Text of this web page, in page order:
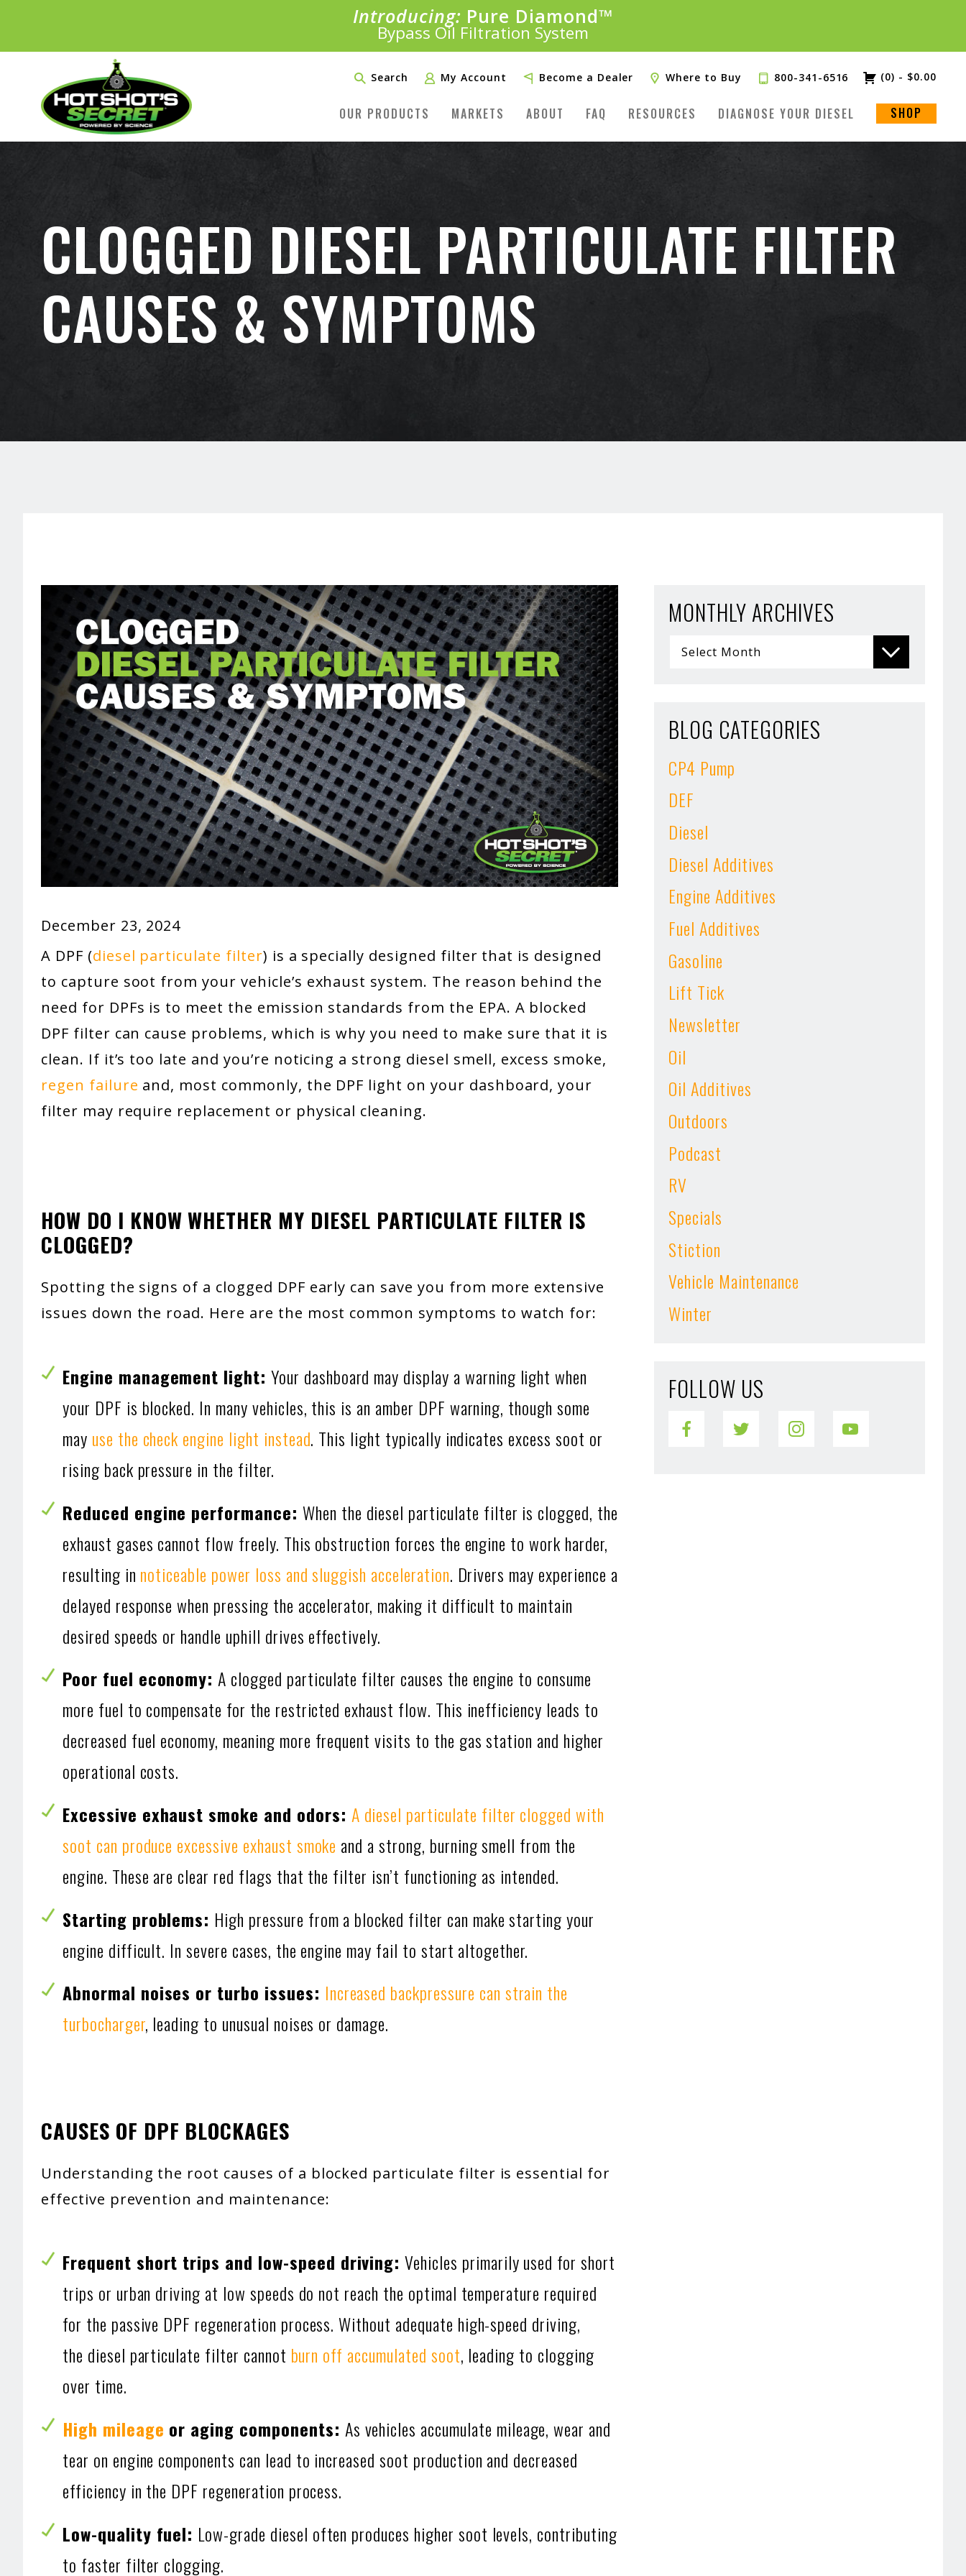
Introducing: Pure Diamond™
Bypass Oil Filtration System
SAVE 20%
PLUS FREE SHIPPINGLearn More»
Search My Account Become a Dealer Where to Buy 800-341-6516 (0) - $0.00
OUR PRODUCTS MARKETS ABOUT FAQ RESOURCES DIAGNOSE YOUR DIESEL SHOP
CLOGGED DIESEL PARTICULATE FILTER
CAUSES & SYMPTOMS
December 23, 2024
A DPF (diesel particulate filter) is a specially designed filter that is designed
to capture soot from your vehicle’s exhaust system. The reason behind the
need for DPFs is to meet the emission standards from the EPA. A blocked
DPF filter can cause problems, which is why you need to make sure that it is
clean. If it’s too late and you’re noticing a strong diesel smell, excess smoke,
regen failure and, most commonly, the DPF light on your dashboard, your
filter may require replacement or physical cleaning.
HOW DO I KNOW WHETHER MY DIESEL PARTICULATE FILTER IS
CLOGGED?
Spotting the signs of a clogged DPF early can save you from more extensive
issues down the road. Here are the most common symptoms to watch for:
Engine management light: Your dashboard may display a warning light when
your DPF is blocked. In many vehicles, this is an amber DPF warning, though some
may use the check engine light instead. This light typically indicates excess soot or
rising back pressure in the filter.
Reduced engine performance: When the diesel particulate filter is clogged, the
exhaust gases cannot flow freely. This obstruction forces the engine to work harder,
resulting in noticeable power loss and sluggish acceleration. Drivers may experience a
delayed response when pressing the accelerator, making it difficult to maintain
desired speeds or handle uphill drives effectively.
Poor fuel economy:A clogged particulate filter causes the engine to consume
more fuel to compensate for the restricted exhaust flow. This inefficiency leads to
decreased fuel economy, meaning more frequent visits to the gas station and higher
operational costs.
Excessive exhaust smoke and odors: A diesel particulate filter clogged with
soot can produce excessive exhaust smoke and a strong, burning smell from the
engine. These are clear red flags that the filter isn’t functioning as intended.
Starting problems: High pressure from a blocked filter can make starting your
engine difficult. In severe cases, the engine may fail to start altogether.
Abnormal noises or turbo issues: Increased backpressure can strain the
turbocharger, leading to unusual noises or damage.
CAUSES OF DPF BLOCKAGES
Understanding the root causes of a blocked particulate filter is essential for
effective prevention and maintenance:
Frequent short trips and low-speed driving:Vehicles primarily used for short
trips or urban driving at low speeds do not reach the optimal temperature required
for the passive DPF regeneration process. Without adequate high-speed driving,
the diesel particulate filter cannot burn off accumulated soot, leading to clogging
over time.
High mileage or aging components: As vehicles accumulate mileage, wear and
tear on engine components can lead to increased soot production and decreased
efficiency in the DPF regeneration process.
Low-quality fuel: Low-grade diesel often produces higher soot levels, contributing
to faster filter clogging.
MONTHLY ARCHIVES
BLOG CATEGORIES
CP4 Pump
DEF
Diesel
Diesel Additives
Engine Additives
Fuel Additives
Gasoline
Lift Tick
Newsletter
Oil
Oil Additives
Outdoors
Podcast
RV
Specials
Stiction
Vehicle Maintenance
Winter
FOLLOW US